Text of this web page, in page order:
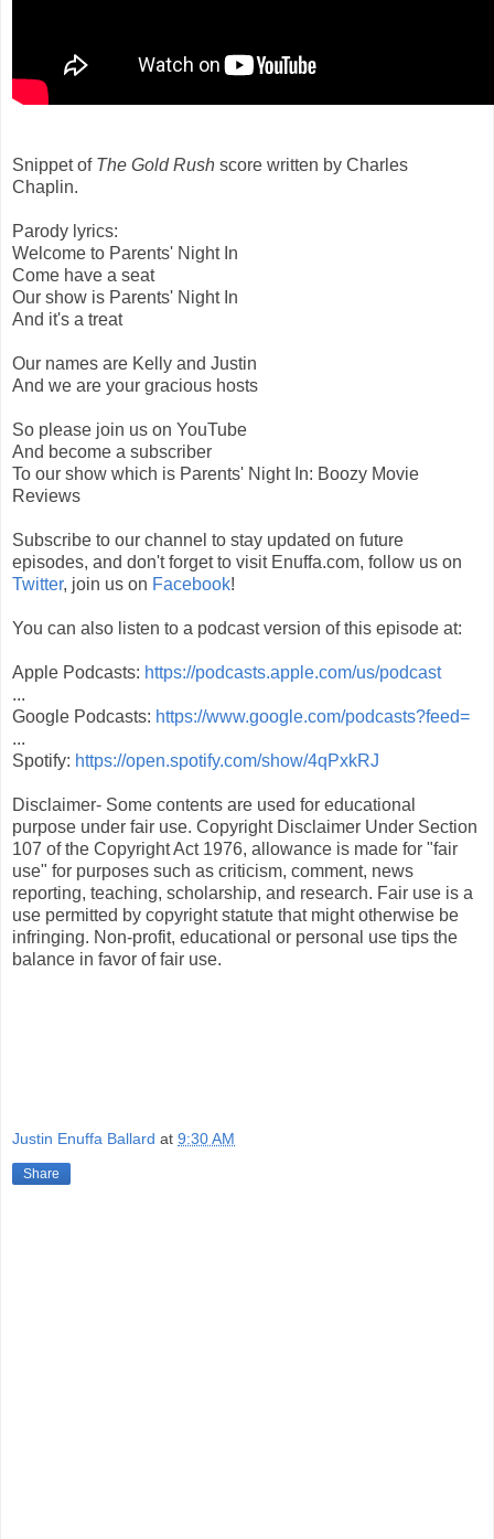
Snippet of The Gold Rush score written by Charles
Chaplin.
Parody lyrics:
Welcome to Parents' Night In
Come have a seat
Our show is Parents' Night In
And it's a treat
Our names are Kelly and Justin
And we are your gracious hosts
So please join us on YouTube
And become a subscriber
To our show which is Parents' Night In: Boozy Movie
Reviews
Subscribe to our channel to stay updated on future
episodes, and don't forget to visit Enuffa.com, follow us on
Twitter, join us on Facebook!
You can also listen to a podcast version of this episode at:
Apple Podcasts: https://podcasts.apple.com/us/podcast
...
Google Podcasts: https://www.google.com/podcasts?feed=
...
Spotify: https://open.spotify.com/show/4qPxkRJ
Disclaimer- Some contents are used for educational
purpose under fair use. Copyright Disclaimer Under Section
107 of the Copyright Act 1976, allowance is made for "fair
use" for purposes such as criticism, comment, news
reporting, teaching, scholarship, and research. Fair use is a
use permitted by copyright statute that might otherwise be
infringing. Non-profit, educational or personal use tips the
balance in favor of fair use.
Justin Enuffa Ballard at 9:30 AM
Share